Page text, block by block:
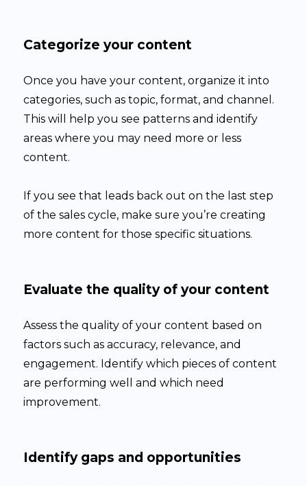
Categorize your content
Once you have your content, organize it into
categories, such as topic, format, and channel.
This will help you see patterns and identify
areas where you may need more or less
content.
If you see that leads back out on the last step
of the sales cycle, make sure you’re creating
more content for those specific situations.
Evaluate the quality of your content
Assess the quality of your content based on
factors such as accuracy, relevance, and
engagement. Identify which pieces of content
are performing well and which need
improvement.
Identify gaps and opportunities